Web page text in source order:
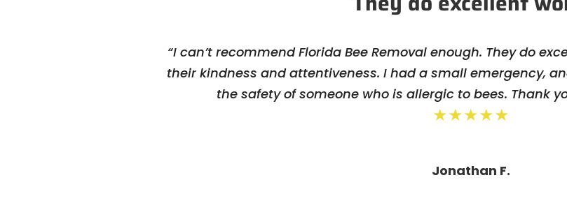
“I can’t recommend Florida Bee Removal enough. They do
their kindness and attentiveness. I had a small emergency,
the safety of someone who is allergic to bees. Thank
★★★★★
Jonathan F.